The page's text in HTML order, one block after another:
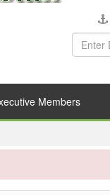
Members